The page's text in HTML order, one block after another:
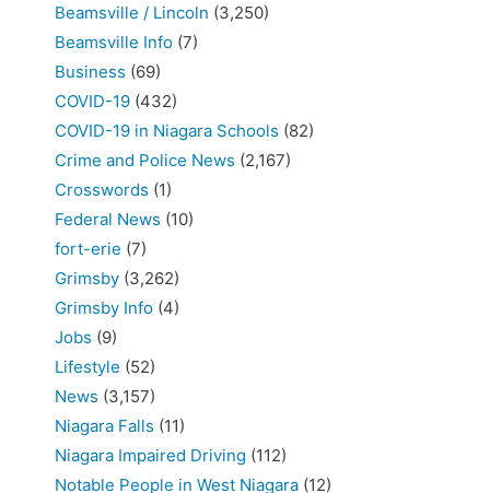
Beamsville / Lincoln (3,250)
Beamsville Info (7)
Business (69)
COVID-19 (432)
COVID-19 in Niagara Schools (82)
Crime and Police News (2,167)
Crosswords (1)
Federal News (10)
fort-erie (7)
Grimsby (3,262)
Grimsby Info (4)
Jobs (9)
Lifestyle (52)
News (3,157)
Niagara Falls (11)
Niagara Impaired Driving (112)
Notable People in West Niagara (12)